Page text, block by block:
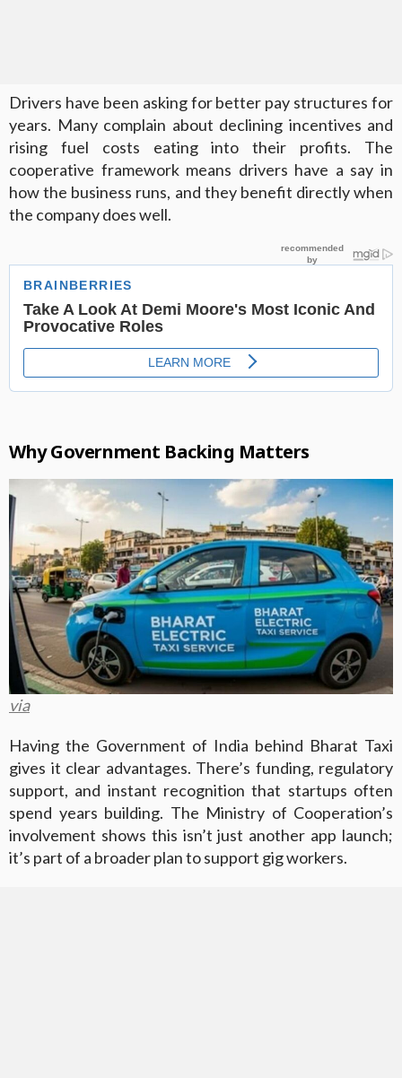
Drivers have been asking for better pay structures for
years. Many complain about declining incentives and
rising fuel costs eating into their profits. The
cooperative framework means drivers have a say in
how the business runs, and they benefit directly when
the company does well.
Why Government Backing Matters
via
Having the Government of India behind Bharat Taxi
gives it clear advantages. There’s funding, regulatory
support, and instant recognition that startups often
spend years building. The Ministry of Cooperation’s
involvement shows this isn’t just another app launch;
it’s part of a broader plan to support gig workers.